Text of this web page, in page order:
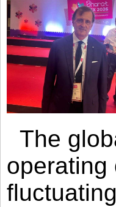
The
operating